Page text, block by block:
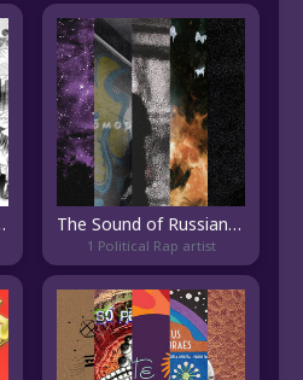
Hop's Evolution The Sound of Russian Trap Metal
1 Political Rap artist